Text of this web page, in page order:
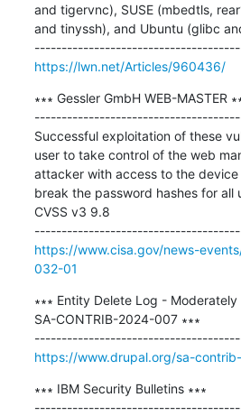
and tigervnc), SUSE (mbedtls,
and tinyssh), and Ubuntu (glibc
https://lwn.net/Articles/960436/
∗∗∗ Gessler GmbH WEB-MASTER
Successful exploitation of these
user to take control of the web
attacker with access to the
break the password hashes for all
CVSS v3 9.8
https://www.cisa.gov/news-
032-01
∗∗∗ Entity Delete Log -
SA-CONTRIB-2024-007 ∗∗∗
https://www.drupal.org/sa-
∗∗∗ IBM Security Bulletins ∗∗∗